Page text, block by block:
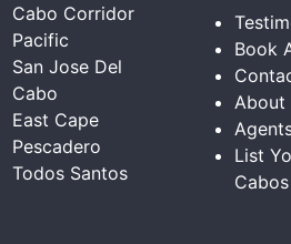
Cabo Corridor
Pacific
San Jose Del
Cabo
East Cape
Pescadero
Todos Santos
Book
About
List
Cabos